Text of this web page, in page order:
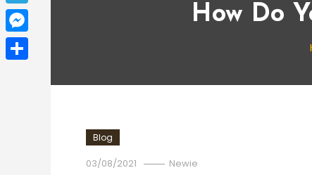
How Do
Blog
03/08/2021 Newie
Telegram
Messenger